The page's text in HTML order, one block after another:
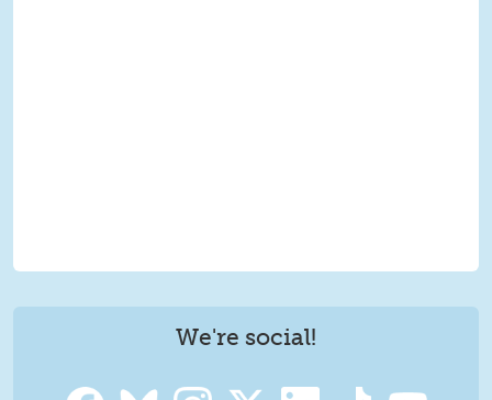
We're social!